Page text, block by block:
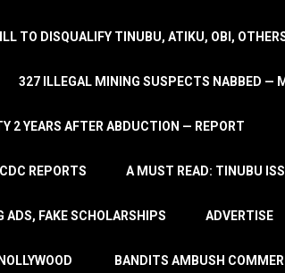
TO DISQUALIFY TINUBU, ATIKU, OBI,
327 ILLEGAL MINING SUSPECTS NABBED —
2 YEARS AFTER ABDUCTION — REPORT
REPORTS A MUST READ: TINUBU
ADS, FAKE SCHOLARSHIPS ADVERTISE
BANDITS AMBUSH